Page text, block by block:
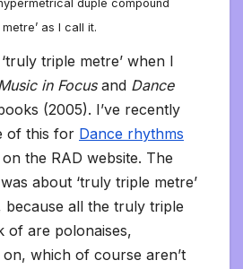
duple compound
as I call it.
triple metre’ when I
in Focusand Dance
(2005). I’ve recently
of this for Dance rhythms
on the RAD website. The
about ‘truly triple metre’
all the truly triple
of are polonaises,
which of course aren’t